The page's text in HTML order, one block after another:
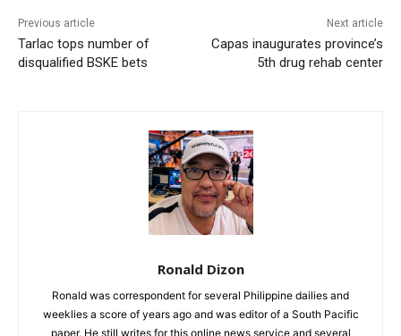
Previous article
Tarlac tops number of
disqualified BSKE bets
Next article
Capas inaugurates province’s
5th drug rehab center
Ronald Dizon
Ronald was correspondent for several Philippine dailies and
weeklies a score of years ago and was editor of a South Pacific
paper. He still writes for this online news service and several